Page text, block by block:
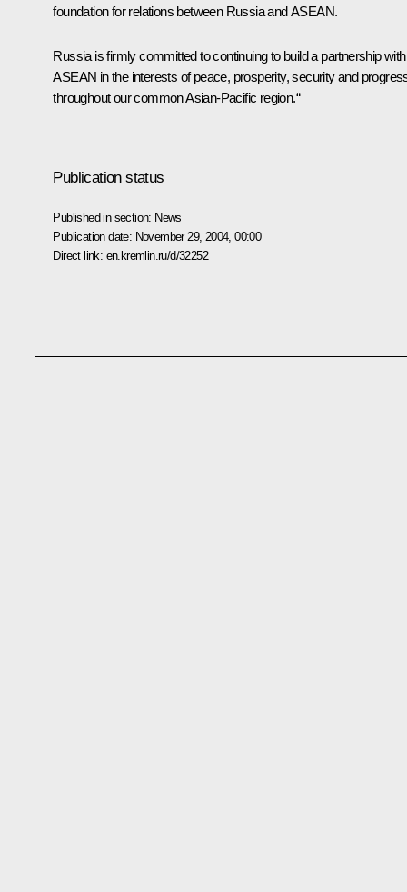
foundation for relations between Russia and ASEAN.
Russia is firmly committed to continuing to build a partnership with
ASEAN in the interests of peace, prosperity, security and
throughout our common Asian-Pacific region.“
Publication status
Published in section: News
Publication date: November 29, 2004, 00:00
Direct link: en.kremlin.ru/d/32252